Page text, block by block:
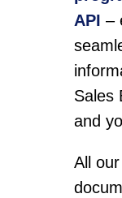
API –
Sales
and
All